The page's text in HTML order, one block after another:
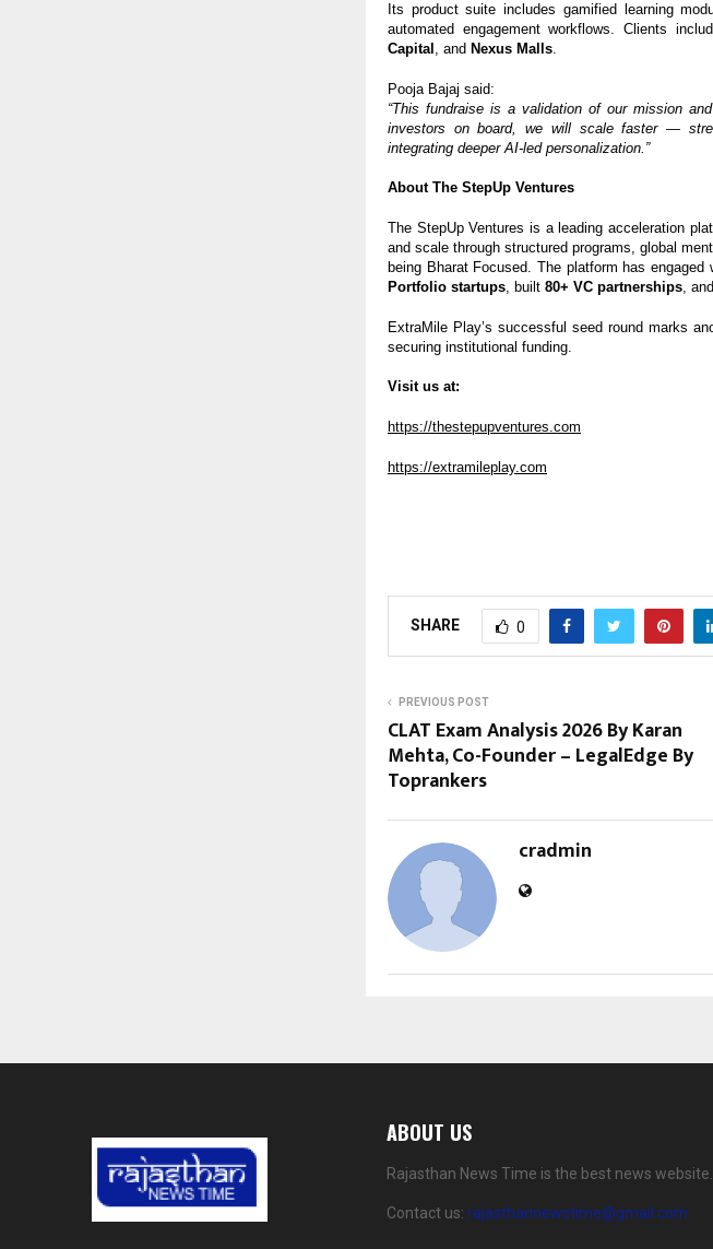
Its product suite includes gamified learning
automated engagement workflows. Clients
Capital , and Nexus Malls.
Pooja Bajaj said:
“This fundraise is a validation of our mission
investors on board, we will scale faster —
integrating deeper AI-led personalization.”
About The StepUp Ventures
The StepUp Ventures is a leading acceleration
and scale through structured programs, global
being Bharat Focused. The platform has
Portfolio startups, built 80+ VC partnerships,
ExtraMile Play’s successful seed round marks
securing institutional funding.
Visit us at:
https://thestepupventures.com
https://extramileplay.com
SHARE 0
PREVIOUS POST
CLAT Exam Analysis 2026 By Karan
Mehta, Co-Founder – LegalEdge By
Toprankers
cradmin
ABOUT US
Rajasthan News Time is the best news
Contact us: rajasthannewstime@gmail.com